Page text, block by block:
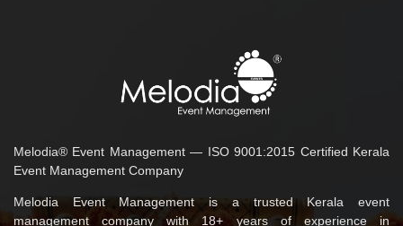
Melodia® Event Management — ISO 9001:2015 Certified Kerala
Event Management Company
Melodia Event Management is a trusted Kerala event
management company with 18+ years of experience in